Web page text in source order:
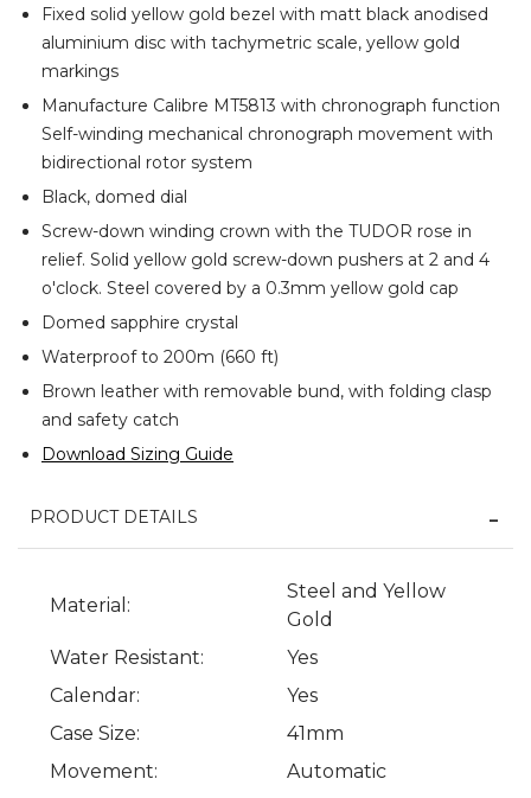
Fixed solid yellow gold bezel with matt black anodised
aluminium disc with tachymetric scale, yellow gold
markings
Manufacture Calibre MT5813 with chronograph function
Self-winding mechanical chronograph movement with
bidirectional rotor system
Black, domed dial
Screw-down winding crown with the TUDOR rose in
relief. Solid yellow gold screw-down pushers at 2 and 4
o'clock. Steel covered by a 0.3mm yellow gold cap
Domed sapphire crystal
Waterproof to 200m (660 ft)
Brown leather with removable bund, with folding clasp
and safety catch
Download Sizing Guide
PRODUCT DETAILS
Material:
Steel and Yellow
Gold
Water Resistant:
Yes
Calendar:
Yes
Case Size:
41mm
Movement:
Automatic